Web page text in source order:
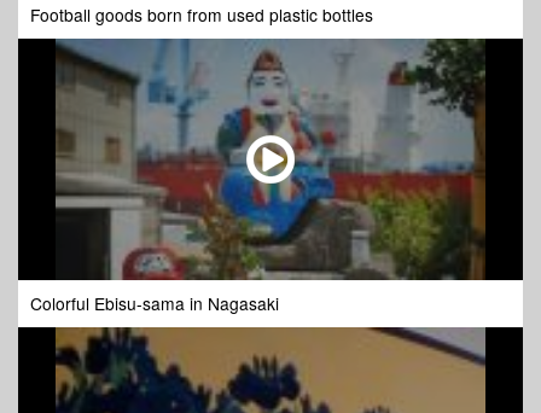
Football goods born from used plastic bottles
Colorful Ebisu-sama in Nagasaki